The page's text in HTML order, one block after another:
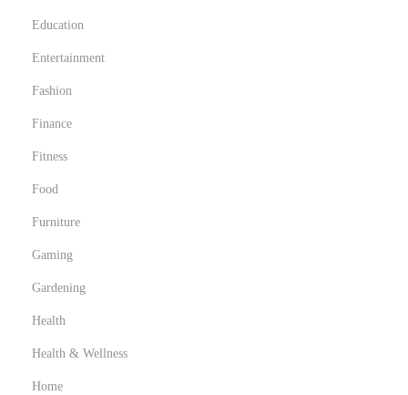
Education
Entertainment
Fashion
Finance
Fitness
Food
Furniture
Gaming
Gardening
Health
Health & Wellness
Home